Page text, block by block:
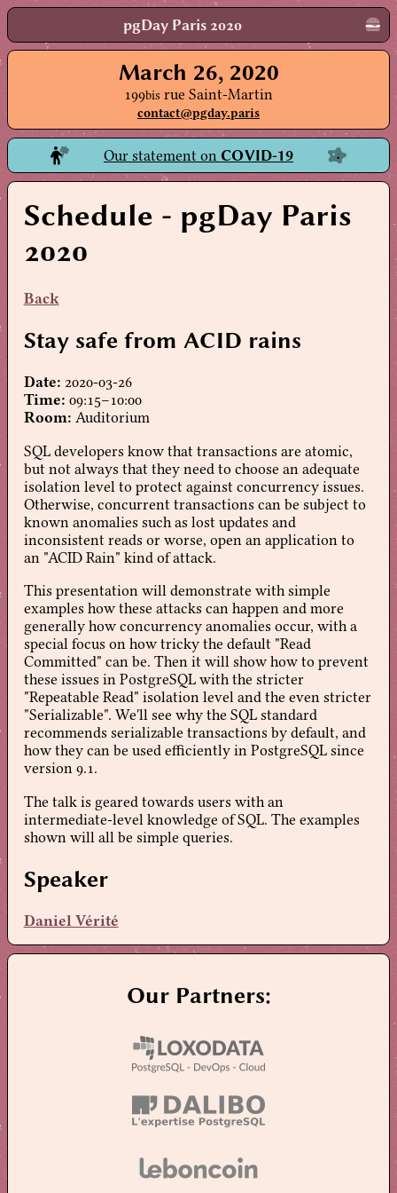
March 26, 2020
199bis rue Saint-Martin
contact@pgday.paris
Our statement on COVID-19
pgDay Paris 2020
Schedule - pgDay Paris
2020
Back
Stay safe from ACID rains
Date: 2020-03-26
Time: 09:15–10:00
Room: Auditorium
SQL developers know that transactions are atomic,
but not always that they need to choose an adequate
isolation level to protect against concurrency issues.
Otherwise, concurrent transactions can be subject to
known anomalies such as lost updates and
inconsistent reads or worse, open an application to
an "ACID Rain" kind of attack.
This presentation will demonstrate with simple
examples how these attacks can happen and more
generally how concurrency anomalies occur, with a
special focus on how tricky the default "Read
Committed" can be. Then it will show how to prevent
these issues in PostgreSQL with the stricter
"Repeatable Read" isolation level and the even stricter
"Serializable". We'll see why the SQL standard
recommends serializable transactions by default, and
how they can be used efficiently in PostgreSQL since
version 9.1.
The talk is geared towards users with an
intermediate-level knowledge of SQL. The examples
shown will all be simple queries.
Speaker
Daniel Vérité
Our Partners: